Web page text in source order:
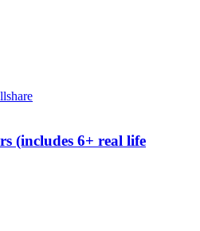
(includes 6+ real life